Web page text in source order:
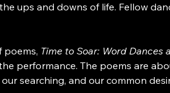
ups and downs of life. Fellow
poems, Time to Soar: Word Dances
performance. The poems are
searching, and our common